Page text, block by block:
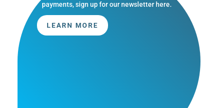
payments, sign up for our newsletter here.
LEARN MORE